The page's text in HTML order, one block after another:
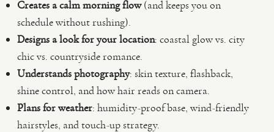
Creates a calm morning flow(and keeps you on
schedule without rushing).
Designs a look for your location: coastal glow vs. city
chic vs. countryside romance.
Understands photography: skin texture, flashback,
shine control, and how hair reads on camera.
Plans for weather: humidity-proof base, wind-friendly
hairstyles, and touch-up strategy.